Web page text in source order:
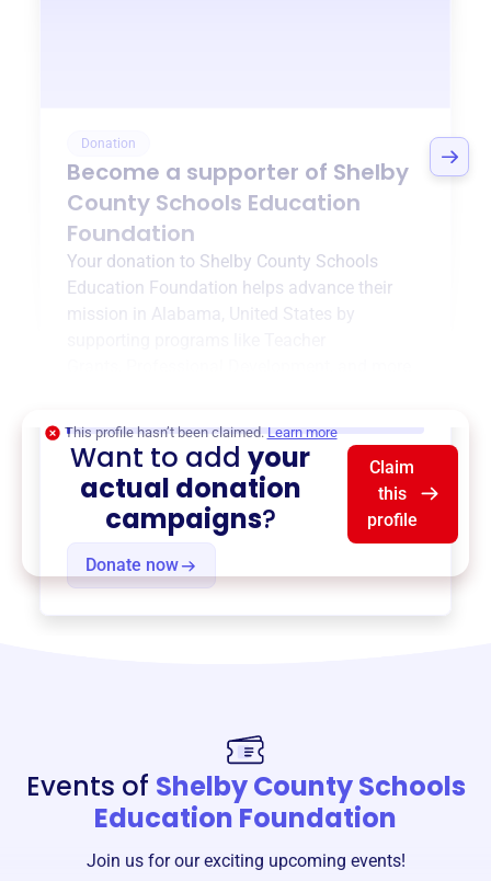
Donation
Become a supporter of Shelby
County Schools Education
Foundation
Your donation to Shelby County Schools
Education Foundation helps advance their
mission in
Alabama, United States
by
Donate now
This profile hasn’t been claimed. Learn more
Want to addyour
actual donation
campaigns?
Claim
this
profile
Events of Shelby County Schools
Education Foundation
Join us for our exciting upcoming events!